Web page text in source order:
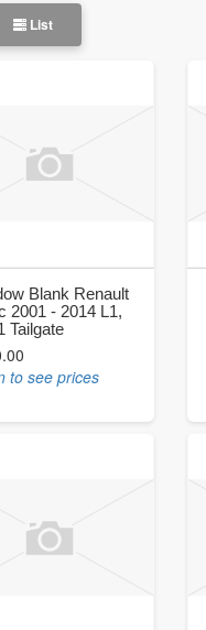
List
Blank Renault
2001 - 2014 L1,
Tailgate
to see prices